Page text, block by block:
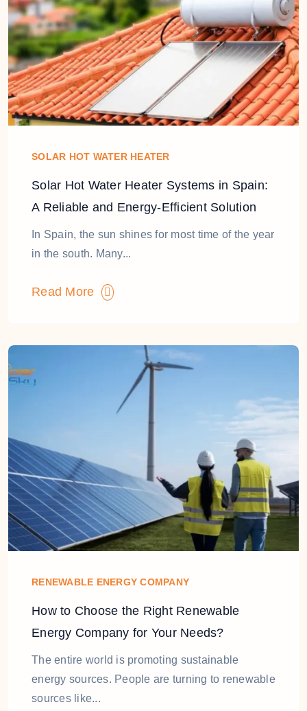
SOLAR HOT WATER HEATER
Solar Hot Water Heater Systems in Spain:
A Reliable and Energy-Efficient Solution
In Spain, the sun shines for most time of the year
in the south. Many...
Read More
RENEWABLE ENERGY COMPANY
How to Choose the Right Renewable
Energy Company for Your Needs?
The entire world is promoting sustainable
energy sources. People are turning to renewable
sources like...